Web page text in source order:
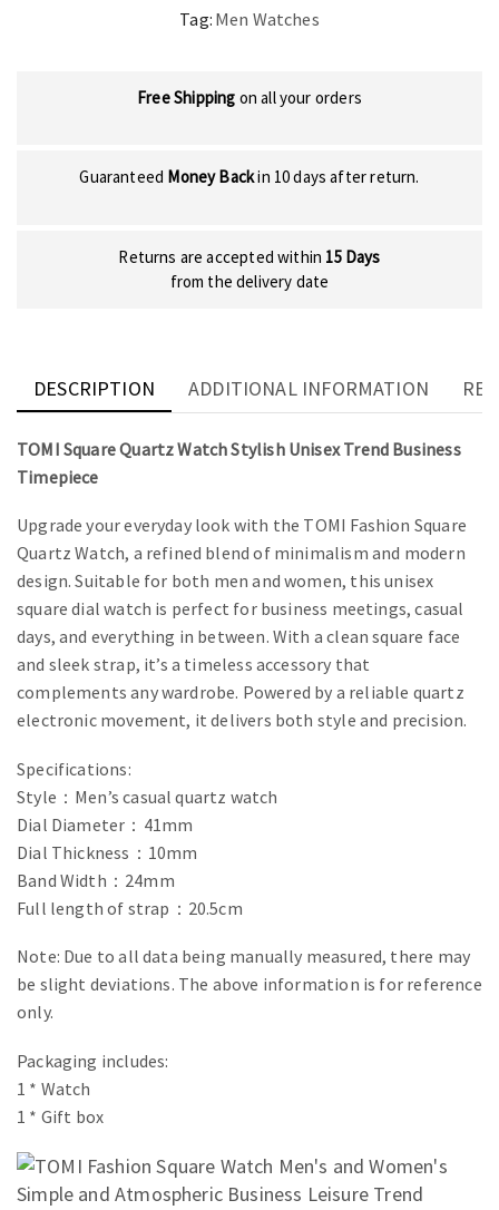
Tag: Men Watches
Free Shipping on all your orders
Guaranteed Money Backin 10 days after return.
Returns are accepted within 15 Days
from the delivery date
DESCRIPTION ADDITIONAL INFORMATION
TOMI Square Quartz Watch Stylish Unisex Trend Business
Timepiece
Upgrade your everyday look with the TOMI Fashion Square
Quartz Watch, a refined blend of minimalism and modern
design. Suitable for both men and women, this unisex
square dial watch is perfect for business meetings, casual
days, and everything in between. With a clean square face
and sleek strap, it’s a timeless accessory that
complements any wardrobe. Powered by a reliable quartz
electronic movement, it delivers both style and precision.
Specifications:
Style：Men’s casual quartz watch
Dial Diameter：41mm
Dial Thickness：10mm
Band Width：24mm
Full length of strap：20.5cm
Note: Due to all data being manually measured, there may
be slight deviations. The above information is for reference
only.
Packaging includes:
1 * Watch
1 * Gift box